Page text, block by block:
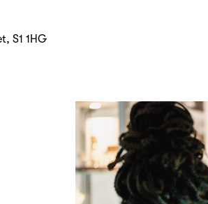
S1 1HG